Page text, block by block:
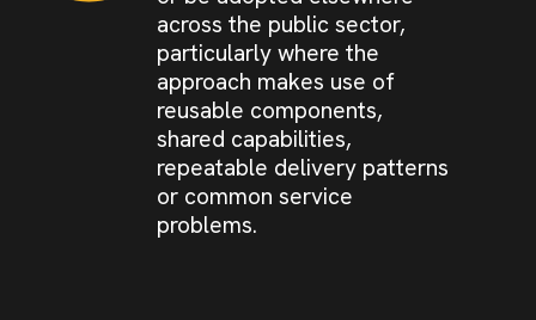
across the public sector,
particularly where the
approach makes use of
reusable components,
shared capabilities,
repeatable delivery patterns
or common service
problems.